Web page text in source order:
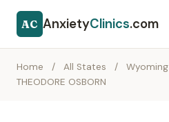
AC AnxietyClinics.com
Home / All States / Wyoming
THEODORE OSBORN